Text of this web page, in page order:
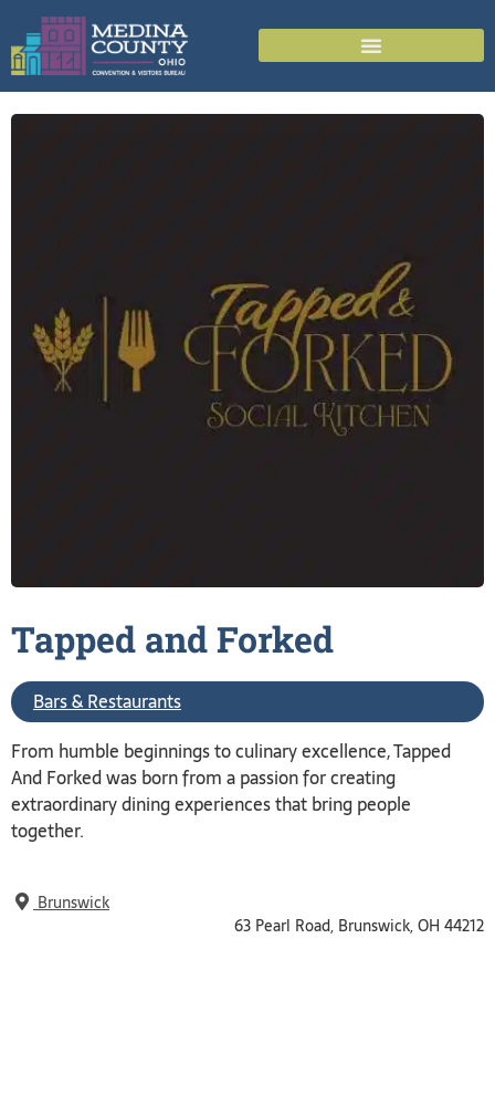
Tapped andForked
Bars & Restaurants
From humble beginnings to culinary excellence, Tapped
And Forked was born from a passion for creating
extraordinary dining experiences that bring people
together.
Brunswick
63 Pearl Road, Brunswick, OH 44212